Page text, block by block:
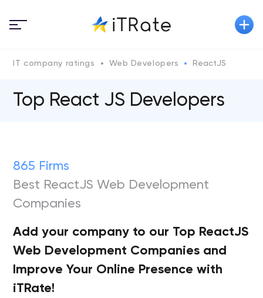
IT company ratings Web Developers ReactJS
Top React JS Developers
865 Firms
Best ReactJS Web Development
Companies
Add your company to our Top ReactJS
Web Development Companies and
Improve Your Online Presence with
iTRate!